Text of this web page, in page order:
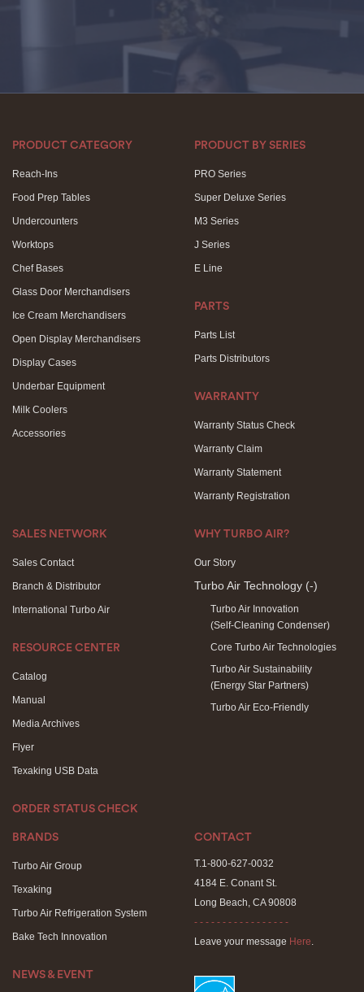
PRODUCT CATEGORY
Reach-Ins
Food Prep Tables
Undercounters
Worktops
Chef Bases
Glass Door Merchandisers
Ice Cream Merchandisers
Open Display Merchandisers
Display Cases
Underbar Equipment
Milk Coolers
Accessories
PRODUCT BY SERIES
PRO Series
Super Deluxe Series
M3 Series
J Series
E Line
PARTS
Parts List
Parts Distributors
WARRANTY
Warranty Status Check
Warranty Claim
Warranty Statement
Warranty Registration
SALES NETWORK
Sales Contact
Branch & Distributor
International Turbo Air
RESOURCE CENTER
Catalog
Manual
Media Archives
Flyer
Texaking USB Data
ORDER STATUS CHECK
WHY TURBO AIR?
Our Story
Turbo Air Technology (-)
Turbo Air Innovation
(Self-Cleaning Condenser)
Core Turbo Air Technologies
Turbo Air Sustainability
(Energy Star Partners)
Turbo Air Eco-Friendly
BRANDS
Turbo Air Group
Texaking
Turbo Air Refrigeration System
Bake Tech Innovation
NEWS & EVENT
CONTACT
T.1-800-627-0032
4184 E. Conant St.
Long Beach, CA 90808
- - - - - - - - - - - - - - - - -
Leave your message Here.